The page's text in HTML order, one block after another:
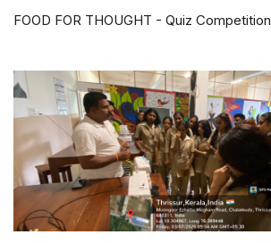
FOOD FOR THOUGHT - Quiz Competition